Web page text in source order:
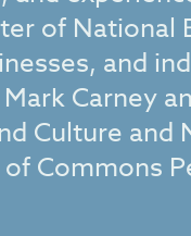
of National
and
Carney
Culture and
Commons